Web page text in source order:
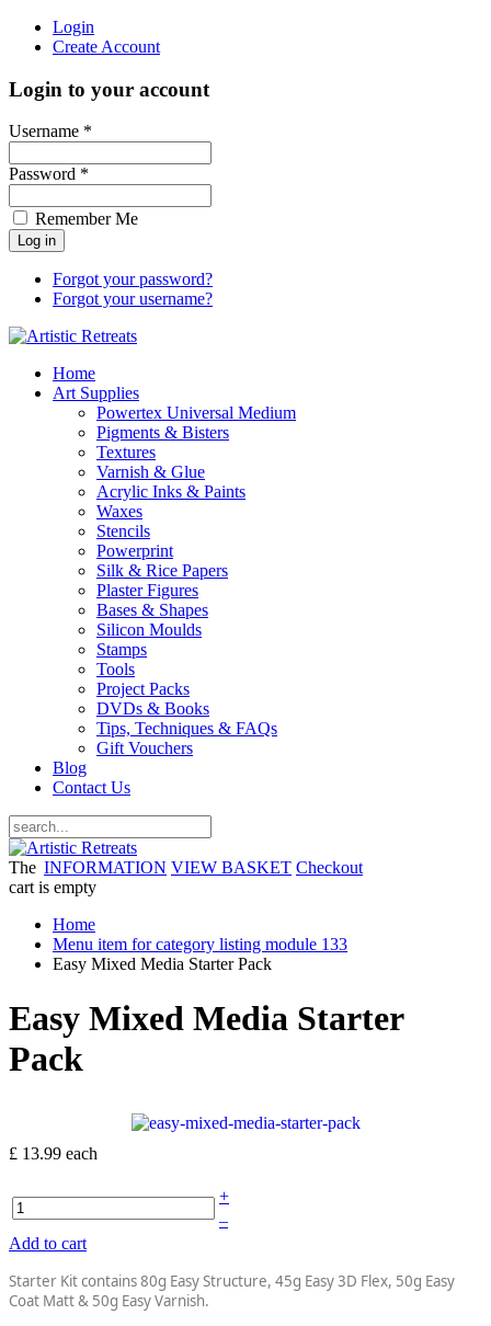
Login
Create Account
Login to your account
Username *
Password *
Remember Me
Forgot your password?
Forgot your username?
Home
Art Supplies
Powertex Universal Medium
Pigments & Bisters
Textures
Varnish & Glue
Acrylic Inks & Paints
Waxes
Stencils
Powerprint
Silk & Rice Papers
Plaster Figures
Bases & Shapes
Silicon Moulds
Stamps
Tools
Project Packs
DVDs & Books
Tips, Techniques & FAQs
Gift Vouchers
Blog
Contact Us
INFORMATION VIEW BASKET Checkout
The
cart is empty
Home
Menu item for category listing module 133
Easy Mixed Media Starter Pack
Easy Mixed Media Starter
Pack
£ 13.99 each
+
–
Add to cart
Starter Kit contains 80g Easy Structure, 45g Easy 3D Flex, 50g Easy
Coat Matt & 50g Easy Varnish.